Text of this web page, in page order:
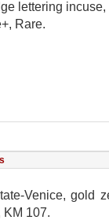
lettering incuse,
Rare.
Venice, gold
KM 107.